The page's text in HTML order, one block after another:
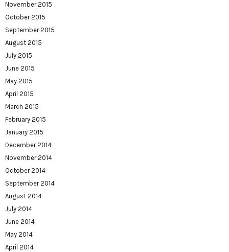
November 2015
October 2015
September 2015
August 2015
July 2015
June 2015
May 2015
April 2015
March 2015
February 2015
January 2015
December 2014
November 2014
October 2014
September 2014
August 2014
July 2014
June 2014
May 2014
April 2014